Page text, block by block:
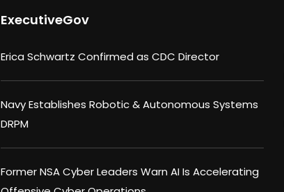
ExecutiveGov
Erica Schwartz Confirmed as CDC Director
Navy Establishes Robotic & Autonomous Systems
DRPM
Former NSA Cyber Leaders Warn AI Is Accelerating